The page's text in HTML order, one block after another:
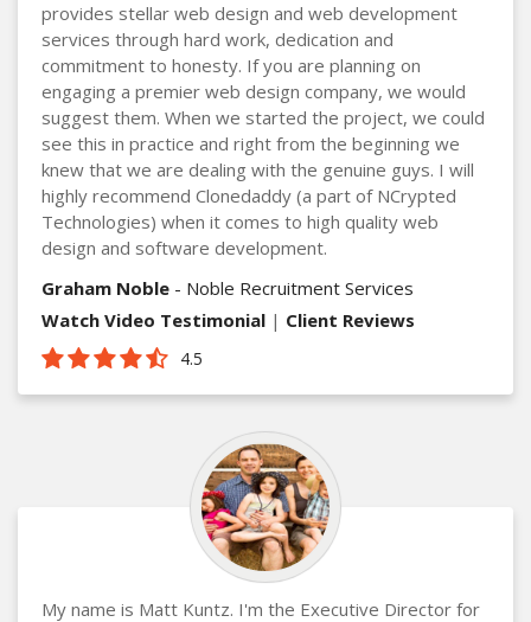
provides stellar web design and web development
services through hard work, dedication and
commitment to honesty. If you are planning on
engaging a premier web design company, we would
suggest them. When we started the project, we could
see this in practice and right from the beginning we
knew that we are dealing with the genuine guys. I will
highly recommend Clonedaddy (a part of NCrypted
Technologies) when it comes to high quality web
design and software development.
Graham Noble - Noble Recruitment Services
Watch Video Testimonial | Client Reviews
4.5
My name is Matt Kuntz. I'm the Executive Director for